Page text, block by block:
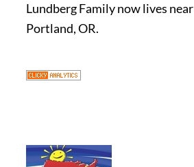
Lundberg Family now lives near
Portland, OR.